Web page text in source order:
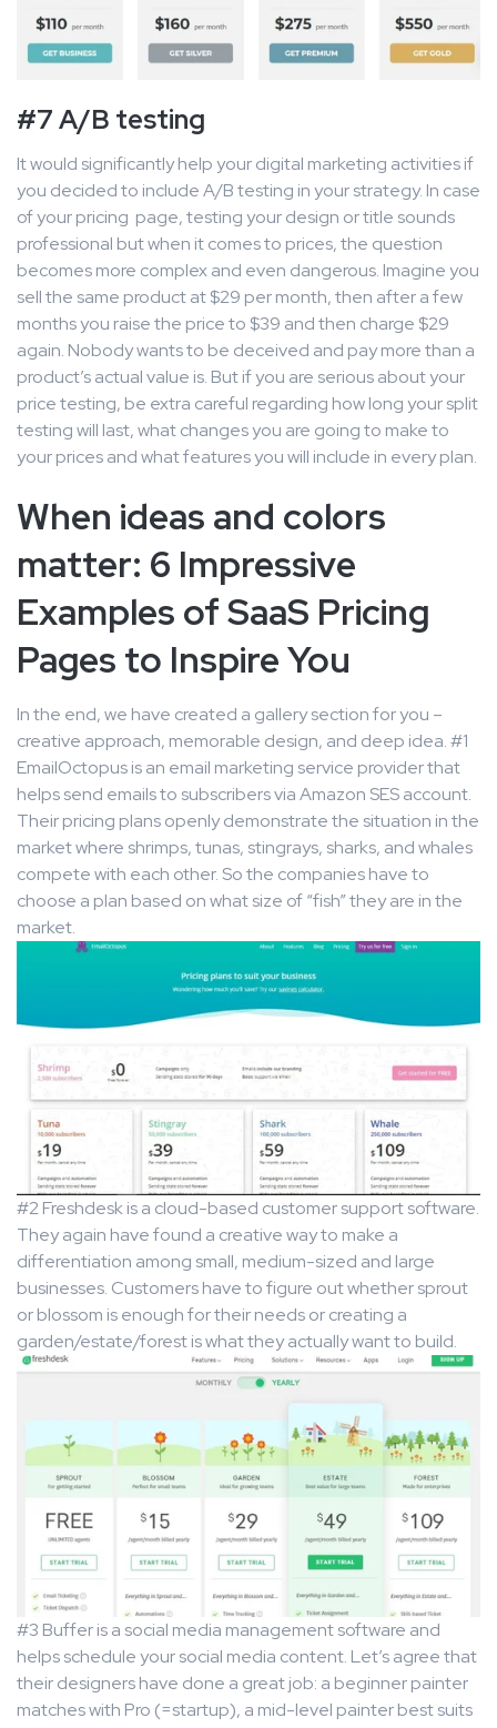
#7 A/B testing
It would significantly help your digital marketing activities if
you decided to include A/B testing in your strategy. In case
of your pricing page, testing your design or title sounds
professional but when it comes to prices, the question
becomes more complex and even dangerous. Imagine you
sell the same product at $29 per month, then after a few
months you raise the price to $39 and then charge $29
again. Nobody wants to be deceived and pay more than a
product’s actual value is. But if you are serious about your
price testing, be extra careful regarding how long your split
testing will last, what changes you are going to make to
your prices and what features you will include in every plan.
When ideas and colors
matter: 6 Impressive
Examples of SaaS Pricing
Pages to Inspire You
In the end, we have created a gallery section for you –
creative approach, memorable design, and deep idea. #1
EmailOctopus is an email marketing service provider that
helps send emails to subscribers via Amazon SES account.
Their pricing plans openly demonstrate the situation in the
market where shrimps, tunas, stingrays, sharks, and whales
compete with each other. So the companies have to
choose a plan based on what size of “fish” they are in the
market.
#2 Freshdesk is a cloud-based customer support software.
They again have found a creative way to make a
differentiation among small, medium-sized and large
businesses. Customers have to figure out whether sprout
or blossom is enough for their needs or creating a
garden/estate/forest is what they actually want to build.
#3 Buffer is a social media management software and
helps schedule your social media content. Let’s agree that
their designers have done a great job: a beginner painter
matches with Pro (=startup), a mid-level painter best suits